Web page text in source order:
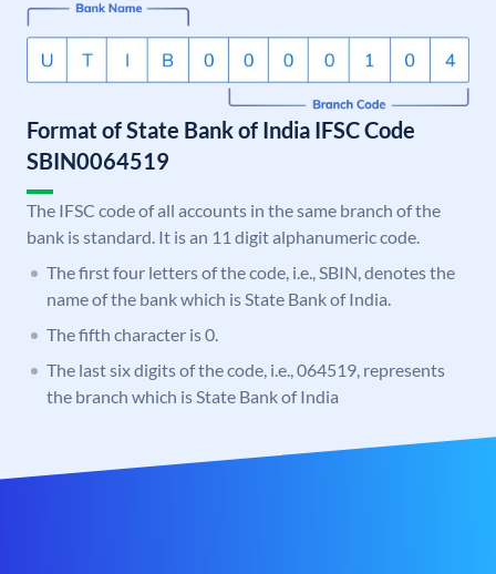
Format of State Bank of India IFSC Code
SBIN0064519
The IFSC code of all accounts in the same branch of the
bank is standard. It is an 11 digit alphanumeric code.
The first four letters of the code, i.e., SBIN, denotes the
name of the bank which is State Bank of India.
The fifth character is 0.
The last six digits of the code, i.e., 064519, represents
the branch which is State Bank of India